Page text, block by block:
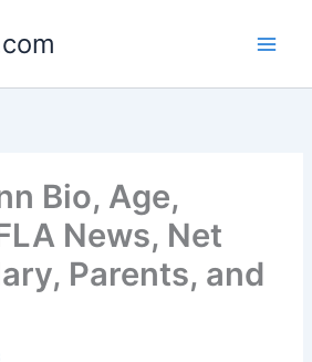
Bio, Age,
News, Net
Parents, and